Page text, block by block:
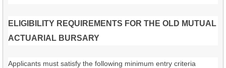
ELIGIBILITY REQUIREMENTS FOR THE OLD MUTUAL
ACTUARIAL BURSARY
Applicants must satisfy the following minimum entry criteria